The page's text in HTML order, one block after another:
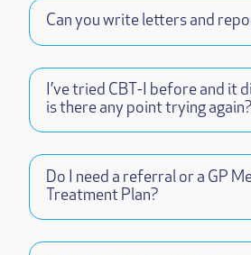
Can you write letters and
I’ve tried CBT-I before and it
is there any point trying again?
Do I need a referral or a GP
Treatment Plan?